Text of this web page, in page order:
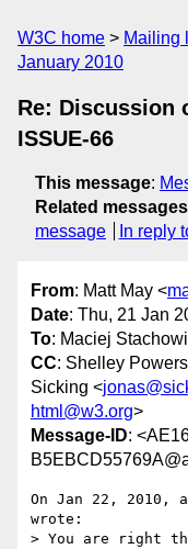
W3C home Mailing
January 2010
Re: Discussion
ISSUE-66
This message:
Related messages
message
In reply
From: Matt May <
Date: Thu, 21 Jan
To: Maciej
CC: Shelley
Sicking <
html@w3.org>
Message-ID:
On Jan 22, 2010,
wrote:
> You are right